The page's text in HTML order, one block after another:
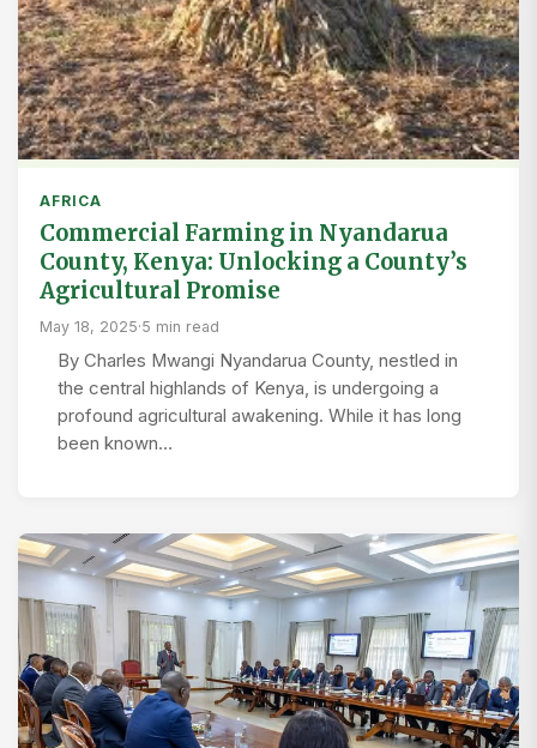
AFRICA
Commercial Farming in Nyandarua
County, Kenya: Unlocking a County’s
Agricultural Promise
May 18, 2025·5 min read
By Charles Mwangi Nyandarua County, nestled in
the central highlands of Kenya, is undergoing a
profound agricultural awakening. While it has long
been known…